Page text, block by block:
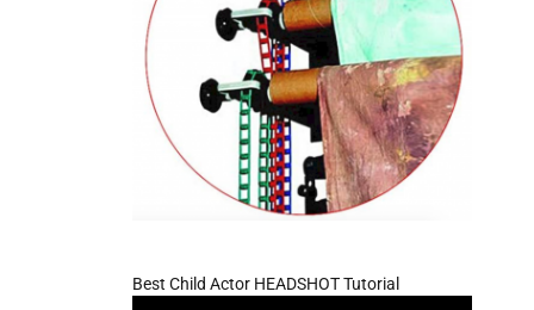
Best Child Actor HEADSHOT Tutorial